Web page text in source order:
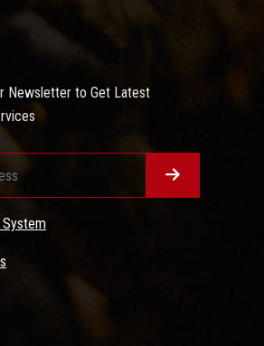
Newsletter to Get Latest
System